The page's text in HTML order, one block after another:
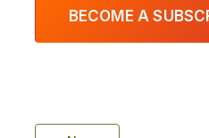
BECOME A